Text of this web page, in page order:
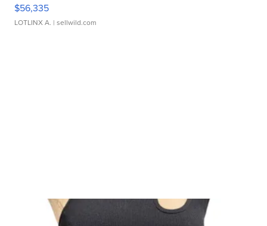
$56,335
LOTLINX A. | sellwild.com